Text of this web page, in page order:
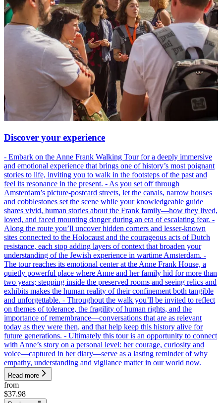
Discover your experience
- Embark on the Anne Frank Walking Tour for a deeply immersive
and emotional experience that brings one of history’s most poignant
stories to life, inviting you to walk in the footsteps of the past and
feel its resonance in the present. - As you set off through
Amsterdam’s picture-postcard streets, let the canals, narrow houses
and cobblestones set the scene while your knowledgeable guide
shares vivid, human stories about the Frank family—how they lived,
loved, and faced mounting danger during an era of escalating fear. -
Along the route you’ll uncover hidden corners and lesser-known
sites connected to the Holocaust and the courageous acts of Dutch
resistance, each stop adding layers of context that broaden your
understanding of the Jewish experience in wartime Amsterdam. -
The tour reaches its emotional center at the Anne Frank House, a
quietly powerful place where Anne and her family hid for more than
two years; stepping inside the preserved rooms and seeing relics and
exhibits makes the human reality of their confinement both tangible
and unforgettable. - Throughout the walk you’ll be invited to reflect
on themes of tolerance, the fragility of human rights, and the
importance of remembrance—conversations that are as relevant
today as they were then, and that help keep this history alive for
future generations. - Ultimately this tour is an opportunity to connect
with Anne’s story on a personal level: her courage, curiosity and
voice—captured in her diary—serve as a lasting reminder of why
empathy, understanding and vigilance matter in our world now.
Read more
from
$37.98